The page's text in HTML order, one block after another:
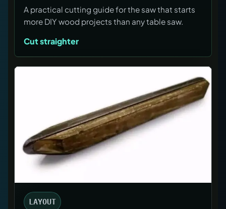
A practical cutting guide for the saw that starts
more DIY wood projects than any table saw.
Cut straighter
LAYOUT